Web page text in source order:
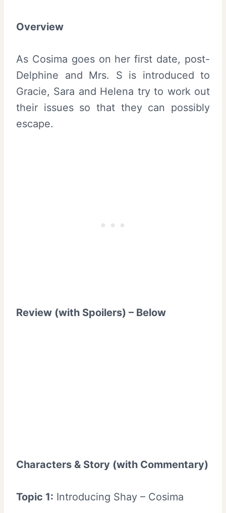
Overview
As Cosima goes on her first date, post-
Delphine and Mrs. S is introduced to
Gracie, Sara and Helena try to work out
their issues so that they can possibly
escape.
Review (with Spoilers) – Below
Characters & Story (with Commentary)
Topic 1: Introducing Shay – Cosima